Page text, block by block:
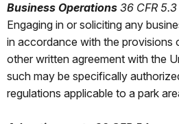
Business Operations 36 CFR 5.3
Engaging in or soliciting any
in accordance with the provisions
other written agreement with the
such may be specifically
regulations applicable to a park